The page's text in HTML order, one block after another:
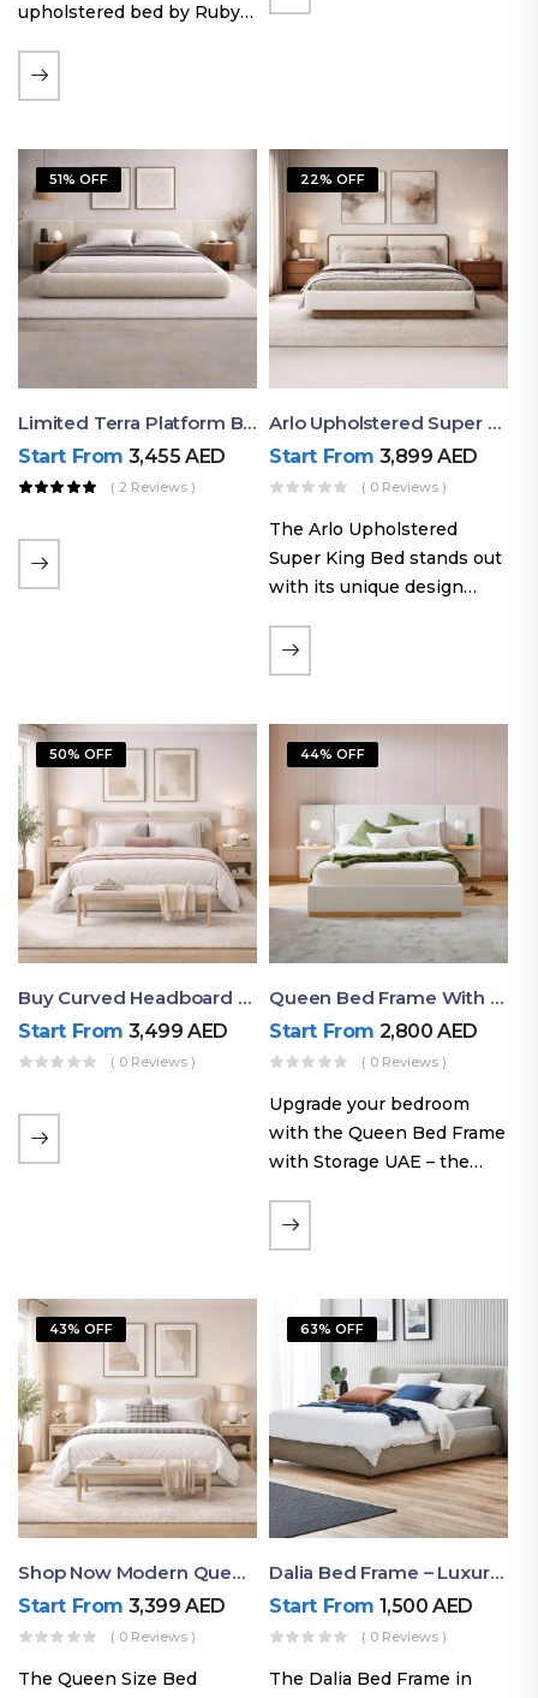
upholstered bed by Ruby
soft fabric finishes and
elegant styling, this bed
durability, and modern
aesthetics to create the…
51% OFF
Limited Terra Platform Bed By Ruby
Start From 3,455AED
( 2 Reviews )
22% OFF
Arlo Upholstered Super King Bed – Modern Wooden Platform Bed
Start From 3,899AED
( 0 Reviews )
The Arlo Upholstered
Super King Bed stands out
with its unique design
the soft comfort of
upholstered furniture with
exposed wood. The
layered…
50% OFF
Buy Curved Headboard Bed | Low Profile & Modern Design
Start From 3,499AED
( 0 Reviews )
44% OFF
Queen Bed Frame With Storage UAE | Laguna Bed Frame – Queen Size In Nordic Latte | Ruby Mattress
Start From 2,800AED
( 0 Reviews )
Upgrade your bedroom
with the Queen Bed Frame
with Storage UAE – the
Queen Size and Nordic
Latte finish. Featuring a
in bedside shelves with…
43% OFF
Shop Now Modern Queen Size Bed With Layered Rounded Headboard Design
Start From 3,399AED
( 0 Reviews )
The Queen Size Bed
63% OFF
Dalia Bed Frame – Luxury Double Bed Frame Dubai UAE
Start From 1,500AED
( 0 Reviews )
The Dalia Bed Frame in